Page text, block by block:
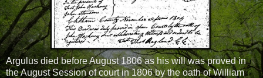
Argulus died before August 1806 as his will was proved in
the August Session of court in 1806 by the oath of William